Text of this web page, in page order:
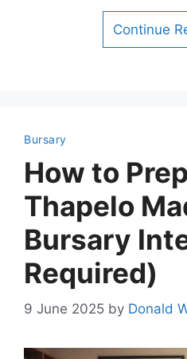
Continue
Bursary
How to
Thapelo
Bursary
Required)
9 June 2025 by Donald